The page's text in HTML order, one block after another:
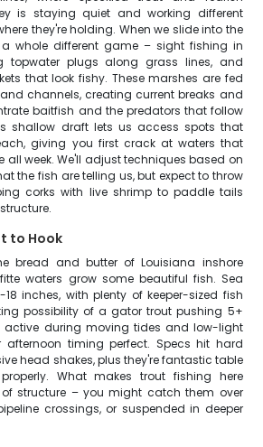
is staying quiet and working different
they're holding. When we slide into the
whole different game – sight fishing in
topwater plugs along grass lines, and
that look fishy. These marshes are fed
channels, creating current breaks and
baitfish and the predators that follow
shallow draft lets us access spots that
giving you first crack at waters that
all week. We'll adjust techniques based on
the fish are telling us, but expect to throw
corks with live shrimp to paddle tails
to Hook
bread and butter of Louisiana inshore
waters grow some beautiful fish. Sea
inches, with plenty of keeper-sized fish
possibility of a gator trout pushing 5+
active during moving tides and low-light
afternoon timing perfect. Specs hit hard
head shakes, plus they're fantastic table
What makes trout fishing here
structure – you might catch them over
crossings, or suspended in deeper